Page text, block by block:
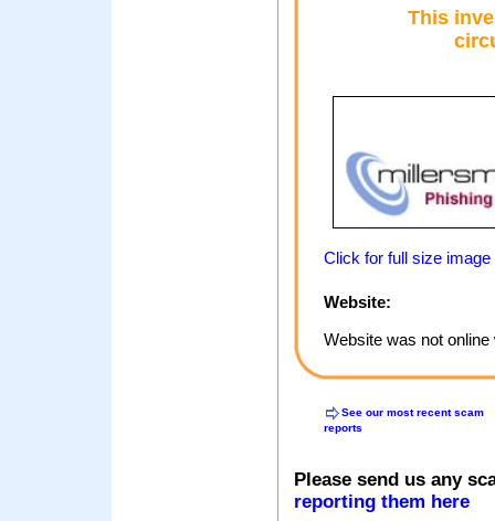
This
Click for full size image
Website:
Website was not
See our most recent scam
reports
Please send us any
reporting them here